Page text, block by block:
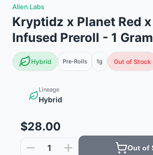
Alien Labs
Kryptidz x Planet Red
Infused Preroll - 1 Gram
Hybrid Pre-Rolls 1g Out of Stock
Lineage
Hybrid
$28.00
1 Out of